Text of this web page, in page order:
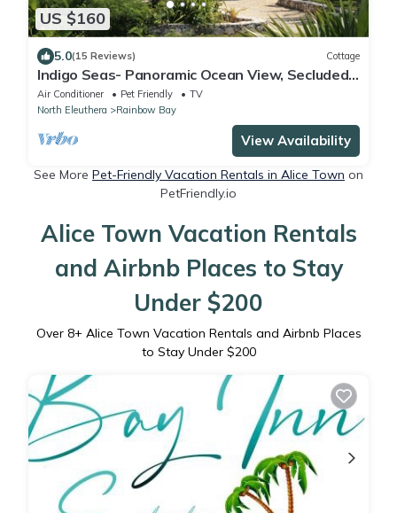
US $160
5.0(15 Reviews) Cottage
Indigo Seas- Panoramic Ocean View, Secluded
Cottage
Air Conditioner Pet Friendly
TV
North Eleuthera
Rainbow Bay
View Availability
See More Pet-Friendly Vacation Rentals in Alice Town on
PetFriendly.io
Alice Town Vacation Rentals
and Airbnb Places to Stay
Under $200
Over 8+ Alice Town Vacation Rentals and Airbnb Places
to Stay Under $200